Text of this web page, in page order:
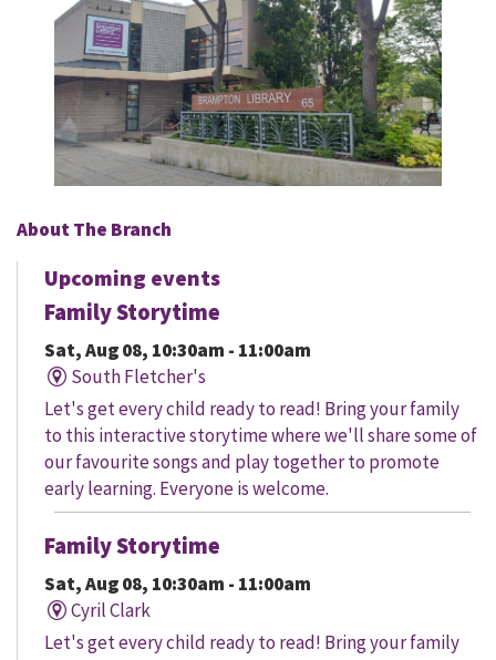
About The Branch
Upcoming events
Family Storytime
Sat, Aug 08, 10:30am - 11:00am
South Fletcher's
Let's get every child ready to read! Bring your family
to this interactive storytime where we'll share some of
our favourite songs and play together to promote
early learning. Everyone is welcome.
Family Storytime
Sat, Aug 08, 10:30am - 11:00am
Cyril Clark
Let's get every child ready to read! Bring your family